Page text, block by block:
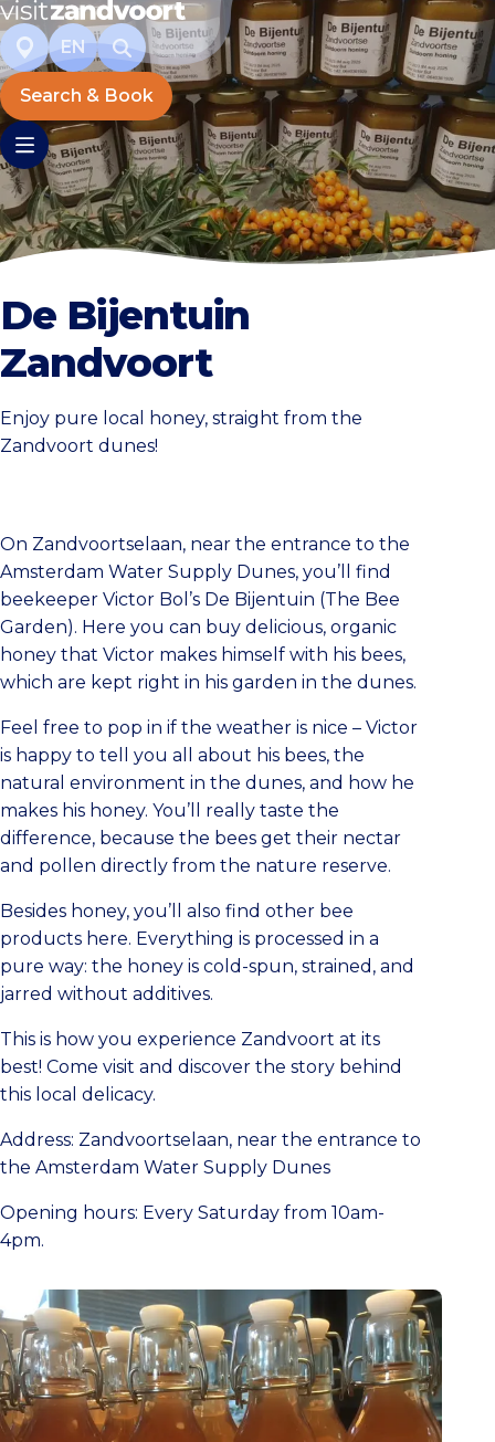
EN
Search & Book
De Bijentuin
Zandvoort
Enjoy pure local honey, straight from the
Zandvoort dunes!
On Zandvoortselaan, near the entrance to the
Amsterdam Water Supply Dunes, you’ll find
beekeeper Victor Bol’s De Bijentuin (The Bee
Garden). Here you can buy delicious, organic
honey that Victor makes himself with his bees,
which are kept right in his garden in the dunes.
Feel free to pop in if the weather is nice – Victor
is happy to tell you all about his bees, the
natural environment in the dunes, and how he
makes his honey. You’ll really taste the
difference, because the bees get their nectar
and pollen directly from the nature reserve.
Besides honey, you’ll also find other bee
products here. Everything is processed in a
pure way: the honey is cold-spun, strained, and
jarred without additives.
This is how you experience Zandvoort at its
best! Come visit and discover the story behind
this local delicacy.
Address: Zandvoortselaan, near the entrance to
the Amsterdam Water Supply Dunes
Opening hours: Every Saturday from 10am-
4pm.